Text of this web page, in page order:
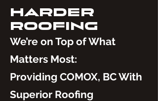
HARDER
ROOFING
We’re on Top of What
Matters Most:
Providing COMOX, BC With
Superior Roofing